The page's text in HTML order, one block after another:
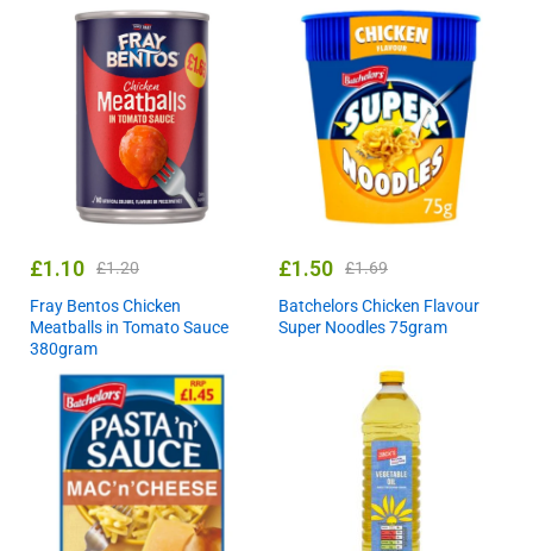
£1.10 £1.20
Fray Bentos Chicken
Meatballs in Tomato Sauce
380gram
£1.50 £1.69
Batchelors Chicken Flavour
Super Noodles 75gram